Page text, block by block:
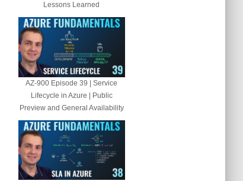
Lessons Learned
AZ-900 Episode 39 | Service
Lifecycle in Azure | Public
Preview and General Availability